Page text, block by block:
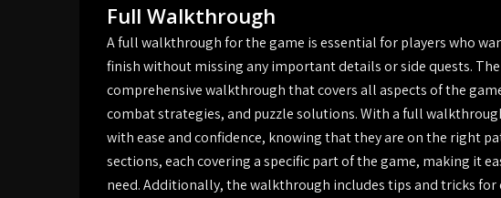
Full Walkthrough
A full walkthrough for the game is essential for players who
finish without missing any important details or side quests.
comprehensive walkthrough that covers all aspects of the
combat strategies, and puzzle solutions. With a full
with ease and confidence, knowing that they are on the right
sections, each covering a specific part of the game, making it
need. Additionally, the walkthrough includes tips and tricks